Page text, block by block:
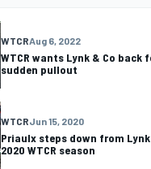
WTCRAug 6, 2022
WTCR wants Lynk & Co back
sudden pullout
WTCRJun 15, 2020
Priaulx steps down from
2020 WTCR season